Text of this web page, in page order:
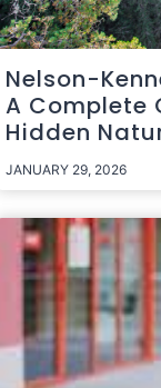
Nelson-
A Complete
Hidden
JANUARY 29, 2026